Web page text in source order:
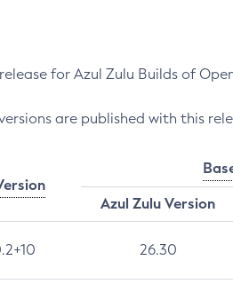
for Azul Zulu Builds of
are published with this
Azul Zulu Version
26.30